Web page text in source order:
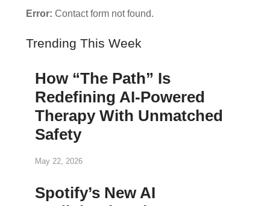
Error: Contact form not found.
Trending This Week
How “The Path” Is
Redefining AI‑Powered
Therapy With Unmatched
Safety
May 22, 2026
Spotify’s New AI